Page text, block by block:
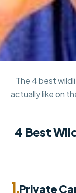
The 4 best
actually like on
4 Best
1.Private